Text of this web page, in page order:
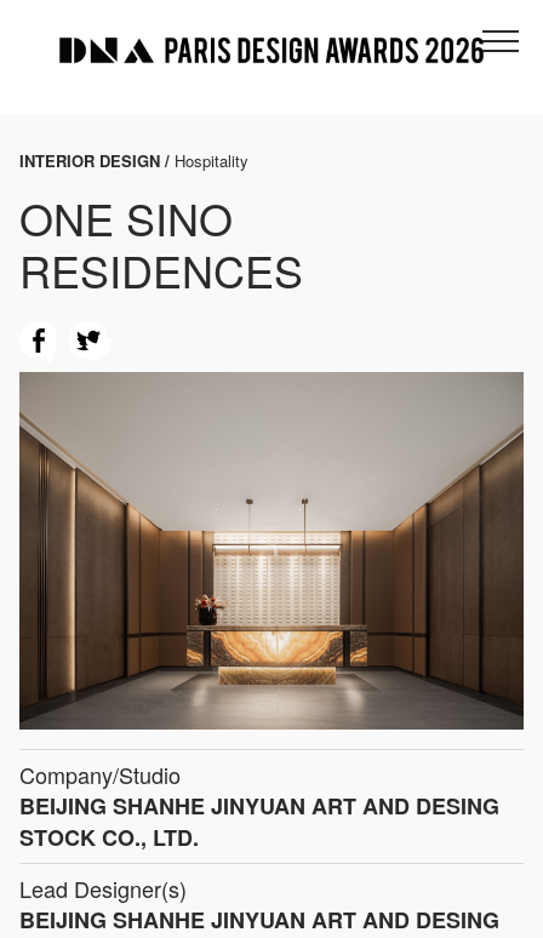
INTERIOR DESIGN / Hospitality
ONE SINO
RESIDENCES
Company/Studio
BEIJING SHANHE JINYUAN ART AND DESING
STOCK CO., LTD.
Lead Designer(s)
BEIJING SHANHE JINYUAN ART AND DESING